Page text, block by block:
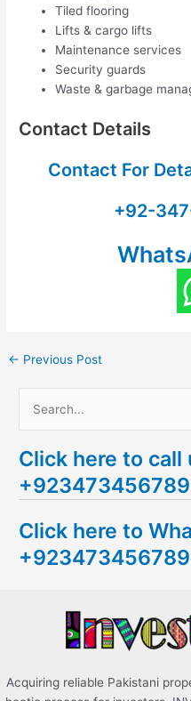
Tiled flooring
Lifts & cargo lifts
Maintenance services
Security guards
Waste & garbage
Contact Details
Contact For
+92-
← Previous Post
a
r
h
f
Click here to call
+923473456789
Click here to
+923473456789
Acquiring reliable Pakistani